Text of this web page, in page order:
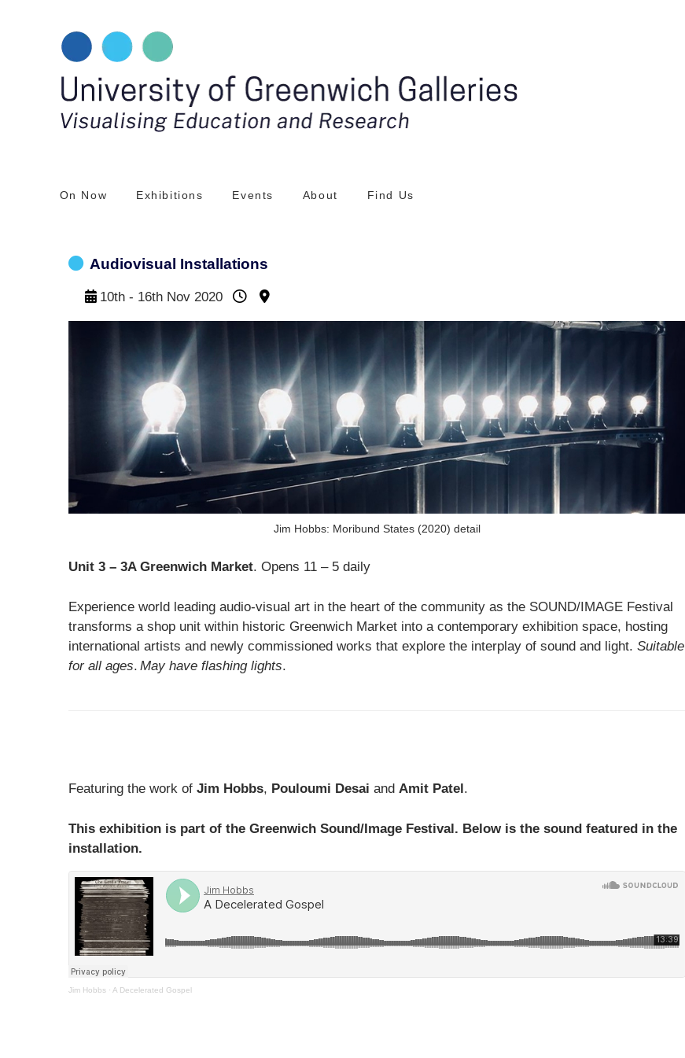
On Now Exhibitions Events About Find Us
Audiovisual Installations
10th - 16th Nov 2020
Jim Hobbs: Moribund States (2020) detail
Unit 3 – 3A Greenwich Market. Opens 11 – 5 daily
Experience world leading audio-visual art in the heart of the community as the SOUND/IMAGE Festival
transforms a shop unit within historic Greenwich Market into a contemporary exhibition space, hosting
international artists and newly commissioned works that explore the interplay of sound and light. Suitable
for all ages. May have flashing lights.
Featuring the work of Jim Hobbs, Pouloumi Desai and Amit Patel .
This exhibition is part of the Greenwich Sound/Image Festival. Below is the sound featured in the
installation.
Jim Hobbs · A Decelerated Gospel